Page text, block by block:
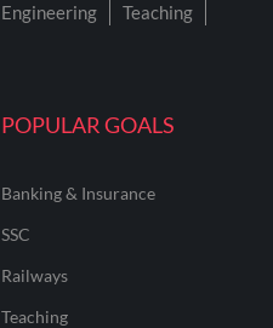
POPULAR GOALS
Banking & Insurance
SSC
Railways
Teaching
Engineering
Teaching